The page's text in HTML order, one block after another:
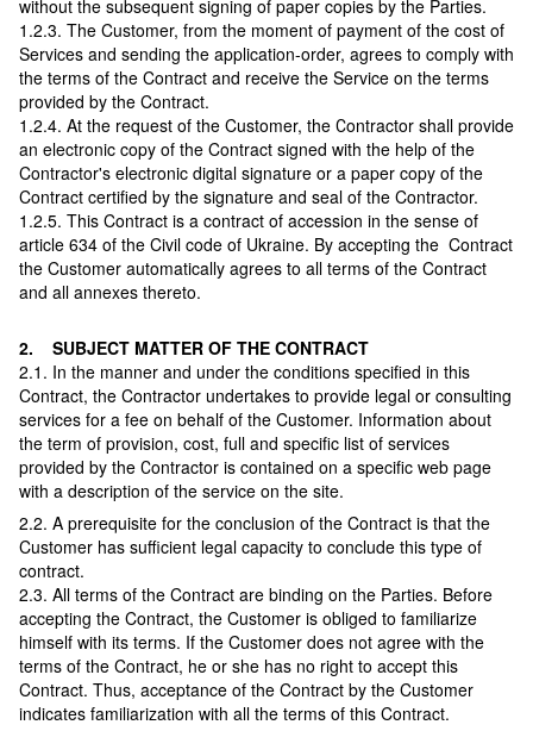
without the subsequent signing of paper copies by the Parties.
1.2.3. The Customer, from the moment of payment of the cost of
Services and sending the application-order, agrees to comply with
the terms of the Contract and receive the Service on the terms
provided by the Contract.
1.2.4. At the request of the Customer, the Сontractor shall provide
an electronic copy of the Contract signed with the help of the
Contractor's electronic digital signature or a paper copy of the
Contract certified by the signature and seal of the Contractor.
1.2.5. This Contract is a contract of accession in the sense of
article 634 of the Civil code of Ukraine. By accepting the Contract
the Customer automatically agrees to all terms of the Contract
and all annexes thereto.
2. SUBJECT MATTER OF THE CONTRACT
2.1. In the manner and under the conditions specified in this
Contract, the Contractor undertakes to provide legal or consulting
services for a fee on behalf of the Customer. Information about
the term of provision, cost, full and specific list of services
provided by the Сontractor is contained on a specific web page
with a description of the service on the site.
2.2. A prerequisite for the conclusion of the Contract is that the
Customer has sufficient legal capacity to conclude this type of
contract.
2.3. All terms of the Contract are binding on the Parties. Before
accepting the Contract, the Customer is obliged to familiarize
himself with its terms. If the Customer does not agree with the
terms of the Contract, he or she has no right to accept this
Contract. Thus, acceptance of the Contract by the Customer
indicates familiarization with all the terms of this Contract.